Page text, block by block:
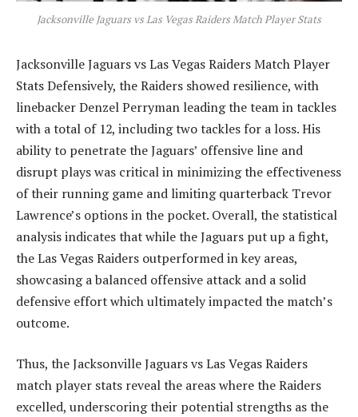
Jacksonville Jaguars vs Las Vegas Raiders Match Player Stats
Jacksonville Jaguars vs Las Vegas Raiders Match Player
Stats Defensively, the Raiders showed resilience, with
linebacker Denzel Perryman leading the team in tackles
with a total of 12, including two tackles for a loss. His
ability to penetrate the Jaguars’ offensive line and
disrupt plays was critical in minimizing the effectiveness
of their running game and limiting quarterback Trevor
Lawrence’s options in the pocket. Overall, the statistical
analysis indicates that while the Jaguars put up a fight,
the Las Vegas Raiders outperformed in key areas,
showcasing a balanced offensive attack and a solid
defensive effort which ultimately impacted the match’s
outcome.
Thus, the Jacksonville Jaguars vs Las Vegas Raiders
match player stats reveal the areas where the Raiders
excelled, underscoring their potential strengths as the